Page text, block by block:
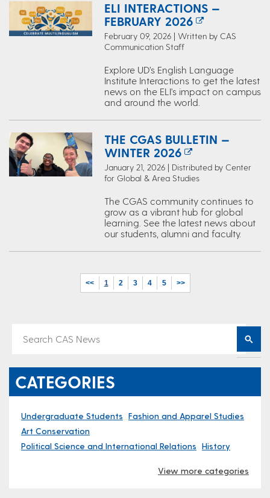
ELI INTERACTIONS —
FEBRUARY 2026
February 09, 2026 | Written by CAS
Communication Staff
Explore UD’s English Language
Institute Interactions to get the latest
news on the ELI's impact on campus
and around the world.
THE CGAS BULLETIN —
WINTER 2026
January 21, 2026 | Distributed by Center
for Global & Area Studies
The CGAS community continues to
grow as a vibrant hub for global
learning. See the latest news about
our students, alumni and faculty.
<< 1 2 3 4 5 >>
CATEGORIES
Undergraduate Students Fashion and Apparel Studies
Art Conservation
Political Science and International Relations History
View more categories